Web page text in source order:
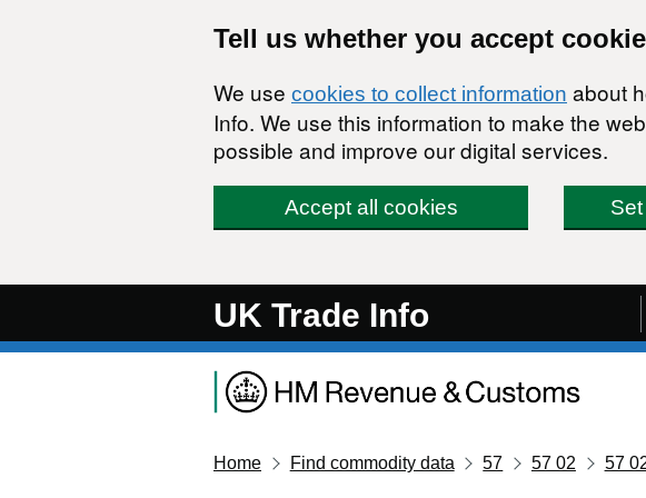
Tell us whether you accept
We use cookies to collect information about
Info. We use this information to make the
possible and improve our digital services.
Accept all cookies
UK Trade Info
Home Find commodity data 57 57 02 57